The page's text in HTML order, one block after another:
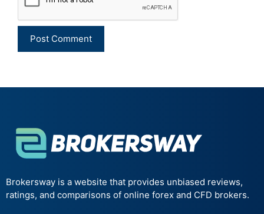
Brokersway is a website that provides unbiased reviews,
ratings, and comparisons of online forex and CFD brokers.